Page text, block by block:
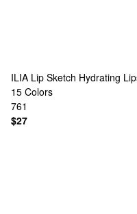
ILIA Lip Sketch Hydrating
15 Colors
761
$27